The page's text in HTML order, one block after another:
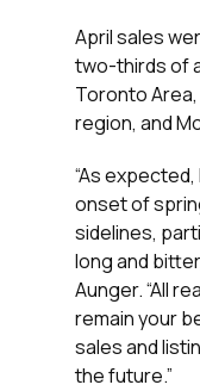
April sales
two-thirds of
Toronto
region, and
“As
onset of
sidelines,
long and
Aunger. “All
remain your
sales and
the future.”